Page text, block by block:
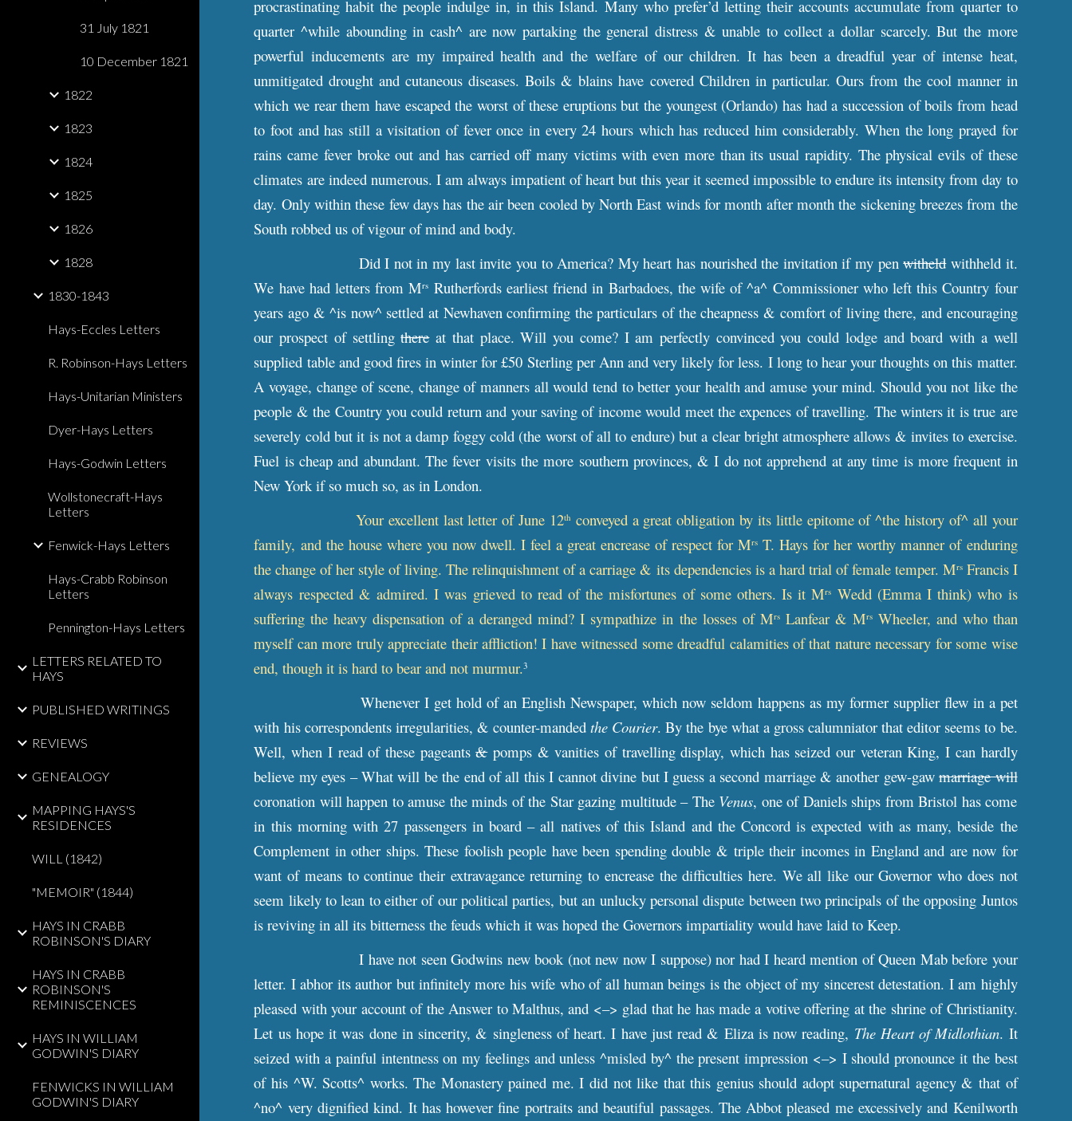
31 July 1821
10 December 1821
1822
1823
1824
1825
1826
1828
1830-1843
Hays-Eccles Letters
R. Robinson-Hays Letters
Hays-Unitarian Ministers
Dyer-Hays Letters
Hays-Godwin Letters
Wollstonecraft-Hays
Letters
Fenwick-Hays Letters
Hays-Crabb Robinson
Letters
Pennington-Hays Letters
LETTERS RELATED TO
HAYS
PUBLISHED WRITINGS
REVIEWS
GENEALOGY
MAPPING HAYS'S
RESIDENCES
WILL (1842)
"MEMOIR" (1844)
HAYS IN CRABB
ROBINSON'S DIARY
HAYS IN CRABB
ROBINSON'S
REMINISCENCES
HAYS IN WILLIAM
GODWIN'S DIARY
FENWICKS IN WILLIAM
GODWIN'S DIARY
procrastinating habit the people indulge in, in this Island. Many who prefer’d letting their accounts accumulate from quarter to
quarter ^while abounding in cash^ are now partaking the general distress & unable to collect a dollar scarcely. But the more
powerful inducements are my impaired health and the welfare of our children. It has been a dreadful year of intense heat,
unmitigated drought and cutaneous diseases. Boils & blains have covered Children in particular. Ours from the cool manner in
which we rear them have escaped the worst of these eruptions but the youngest (Orlando) has had a succession of boils from head
to foot and has still a visitation of fever once in every 24 hours which has reduced him considerably. When the long prayed for
rains came fever broke out and has carried off many victims with even more than its usual rapidity. The physical evils of these
climates are indeed numerous. I am always impatient of heart but this year it seemed impossible to endure its intensity from day to
day. Only within these few days has the air been cooled by North East winds for month after month the sickening breezes from the
South robbed us of vigour of mind and body.
Did I not in my last invite you to America? My heart has nourished the invitation if my penwitheldwithheld it.
We have had letters from Mrs Rutherfords earliest friend in Barbadoes, the wife of ^a^ Commissioner who left this Country four
years ago & ^is now^ settled at Newhaven confirming the particulars of the cheapness & comfort of living there, and encouraging
our prospect of settlingthereat that place. Will you come? I am perfectly convinced you could lodge and board with a well
supplied table and good fires in winter for £50 Sterling per Ann and very likely for less. I long to hear your thoughts on this matter.
A voyage, change of scene, change of manners all would tend to better your health and amuse your mind. Should you not like the
people & the Country you could return and your saving of income would meet the expences of travelling. The winters it is true are
severely cold but it is not a damp foggy cold (the worst of all to endure) but a clear bright atmosphere allows & invites to exercise.
Fuel is cheap and abundant. The fever visits the more southern provinces, & I do not apprehend at any time is more frequent in
New York if so much so, as in London.
Your excellent last letter of June 12th conveyed a great obligation by its little epitome of ^the history of^ all your
family, and the house where you now dwell. I feel a great encrease of respect for Mrs T. Hays for her worthy manner of enduring
the change of her style of living. The relinquishment of a carriage & its dependencies is a hard trial of female temper. MrsFrancis I
always respected & admired. I was grieved to read of the misfortunes of some others. Is it Mrs Wedd (Emma I think) who is
suffering the heavy dispensation of a deranged mind? I sympathize in the losses of MrsLanfear & MrsWheeler, and who than
myself can more truly appreciate their affliction! I have witnessed some dreadful calamities of that nature necessary for some wise
end, though it is hard to bear and not murmur.3
Whenever I get hold of an English Newspaper, which now seldom happens as my former supplier flew in a pet
with his correspondents irregularities, & counter-mandedthe Courier. By the bye what a gross calumniator that editor seems to be.
Well, when I read of these pageants&pomps & vanities of travelling display, which has seized our veteran King, I can hardly
believe my eyes – What will be the end of all this I cannot divine but I guess a second marriage & another gew-gawmarriage will
coronation will happen to amuse the minds of the Star gazing multitude – TheVenus, one of Daniels ships from Bristol has come
in this morning with 27 passengers in board – all natives of this Island and the Concord is expected with as many, beside the
Complement in other ships. These foolish people have been spending double & triple their incomes in England and are now for
want of means to continue their extravagance returning to encrease the difficulties here. We all like our Governor who does not
seem likely to lean to either of our political parties, but an unlucky personal dispute between two principals of the opposing Juntos
is reviving in all its bitterness the feuds which it was hoped the Governors impartiality would have laid to Keep.
I have not seen Godwins new book (not new now I suppose) nor had I heard mention of Queen Mab before your
letter. I abhor its author but infinitely more his wife who of all human beings is the object of my sincerest detestation. I am highly
pleased with your account of the Answer to Malthus, and <–> glad that he has made a votive offering at the shrine of Christianity.
Let us hope it was done in sincerity, & singleness of heart. I have just read & Eliza is now reading, The Heart of Midlothian. It
seized with a painful intentness on my feelings and unless ^misled by^ the present impression <–> I should pronounce it the best
of his ^W. Scotts^ works. The Monastery pained me. I did not like that this genius should adopt supernatural agency & that of
^no^ very dignified kind. It has however fine portraits and beautiful passages. The Abbot pleased me excessively and Kenilworth